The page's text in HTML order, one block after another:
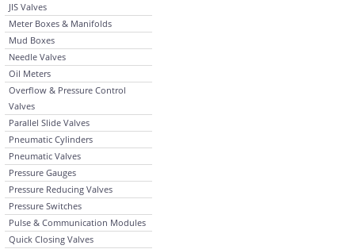
JIS Valves
Meter Boxes & Manifolds
Mud Boxes
Needle Valves
Oil Meters
Overflow & Pressure Control
Valves
Parallel Slide Valves
Pneumatic Cylinders
Pneumatic Valves
Pressure Gauges
Pressure Reducing Valves
Pressure Switches
Pulse & Communication Modules
Quick Closing Valves